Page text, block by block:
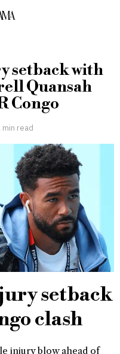
setback with
Quansah
Congo
min read
setback
clash
injury blow ahead of